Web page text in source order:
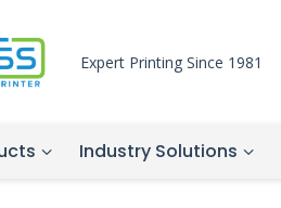
Expert Printing Since 1981
Industry Solutions